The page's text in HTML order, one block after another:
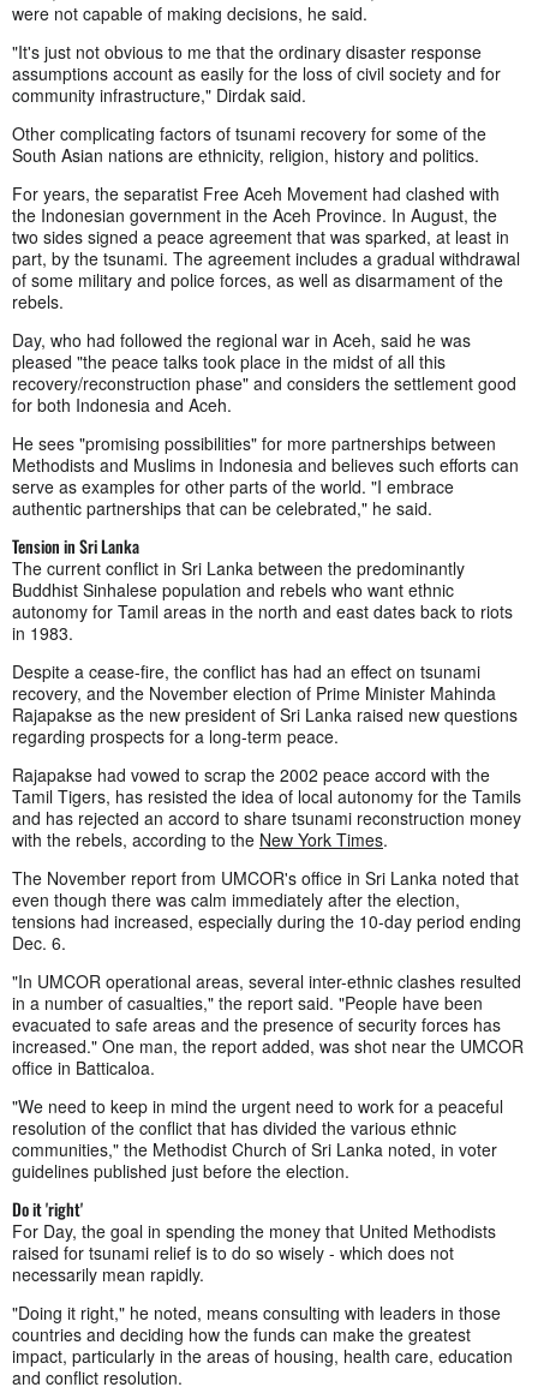
were not capable of making decisions, he said.
"It's just not obvious to me that the ordinary disaster response
assumptions account as easily for the loss of civil society and for
community infrastructure," Dirdak said.
Other complicating factors of tsunami recovery for some of the
South Asian nations are ethnicity, religion, history and politics.
For years, the separatist Free Aceh Movement had clashed with
the Indonesian government in the Aceh Province. In August, the
two sides signed a peace agreement that was sparked, at least in
part, by the tsunami. The agreement includes a gradual withdrawal
of some military and police forces, as well as disarmament of the
rebels.
Day, who had followed the regional war in Aceh, said he was
pleased "the peace talks took place in the midst of all this
recovery/reconstruction phase" and considers the settlement good
for both Indonesia and Aceh.
He sees "promising possibilities" for more partnerships between
Methodists and Muslims in Indonesia and believes such efforts can
serve as examples for other parts of the world. "I embrace
authentic partnerships that can be celebrated," he said.
Tension in Sri Lanka
The current conflict in Sri Lanka between the predominantly
Buddhist Sinhalese population and rebels who want ethnic
autonomy for Tamil areas in the north and east dates back to riots
in 1983.
Despite a cease-fire, the conflict has had an effect on tsunami
recovery, and the November election of Prime Minister Mahinda
Rajapakse as the new president of Sri Lanka raised new questions
regarding prospects for a long-term peace.
Rajapakse had vowed to scrap the 2002 peace accord with the
Tamil Tigers, has resisted the idea of local autonomy for the Tamils
and has rejected an accord to share tsunami reconstruction money
with the rebels, according to the New York Times.
The November report from UMCOR's office in Sri Lanka noted that
even though there was calm immediately after the election,
tensions had increased, especially during the 10-day period ending
Dec. 6.
"In UMCOR operational areas, several inter-ethnic clashes resulted
in a number of casualties," the report said. "People have been
evacuated to safe areas and the presence of security forces has
increased." One man, the report added, was shot near the UMCOR
office in Batticaloa.
"We need to keep in mind the urgent need to work for a peaceful
resolution of the conflict that has divided the various ethnic
communities," the Methodist Church of Sri Lanka noted, in voter
guidelines published just before the election.
Do it 'right'
For Day, the goal in spending the money that United Methodists
raised for tsunami relief is to do so wisely - which does not
necessarily mean rapidly.
"Doing it right," he noted, means consulting with leaders in those
countries and deciding how the funds can make the greatest
impact, particularly in the areas of housing, health care, education
and conflict resolution.